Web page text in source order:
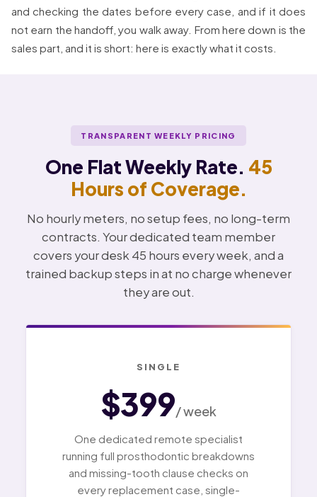
and checking the dates before every case, and if it does
not earn the handoff, you walk away. From here down is the
sales part, and it is short: here is exactly what it costs.
TRANSPARENT WEEKLY PRICING
One Flat Weekly Rate. 45
Hours of Coverage.
No hourly meters, no setup fees, no long-term
contracts. Your dedicated team member
covers your desk 45 hours every week, and a
trained backup steps in at no charge whenever
they are out.
SINGLE
$399/ week
One dedicated remote specialist
running full prosthodontic breakdowns
and missing-tooth clause checks on
every replacement case, single-